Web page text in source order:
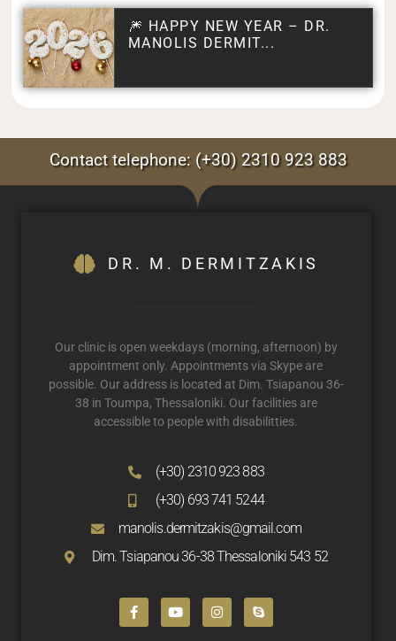
🎆 HAPPY NEW YEAR – DR.
MANOLIS DERMIT...
Contact telephone: (+30) 2310 923 883
DR. M. DERMITZAKIS
Our clinic is open weekdays (morning, afternoon) by
appointment only. Appointments via Skype are
possible. Our address is located at Dim. Tsiapanou 36-
38 in Toumpa, Thessaloniki. Our facilities are
accessible to people with disabilitties.
(+30) 2310 923 883
(+30) 693 741 5244
manolis.dermitzakis@gmail.com
Dim. Tsiapanou 36-38 Thessaloniki 543 52